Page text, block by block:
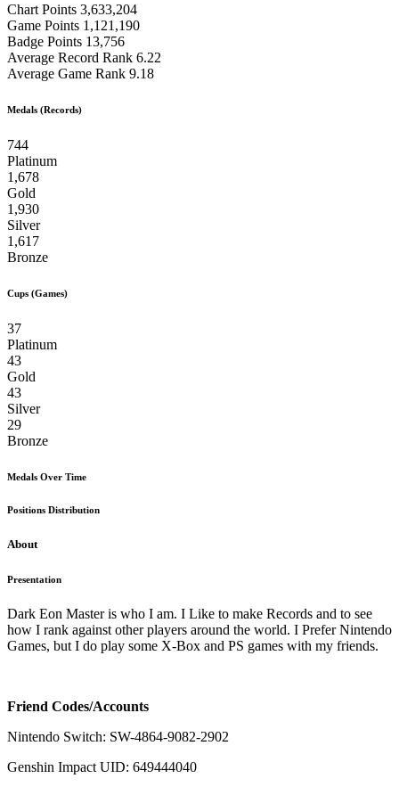
Chart Points 3,633,204
Game Points 1,121,190
Badge Points 13,756
Average Record Rank 6.22
Average Game Rank 9.18
Medals (Records)
744
Platinum
1,678
Gold
1,930
Silver
1,617
Bronze
Cups (Games)
37
Platinum
43
Gold
43
Silver
29
Bronze
Medals Over Time
Positions Distribution
About
Presentation
Dark Eon Master is who I am. I Like to make Records and to see
how I rank against other players around the world. I Prefer Nintendo
Games, but I do play some X-Box and PS games with my friends.
Friend Codes/Accounts
Nintendo Switch: SW-4864-9082-2902
Genshin Impact UID: 649444040